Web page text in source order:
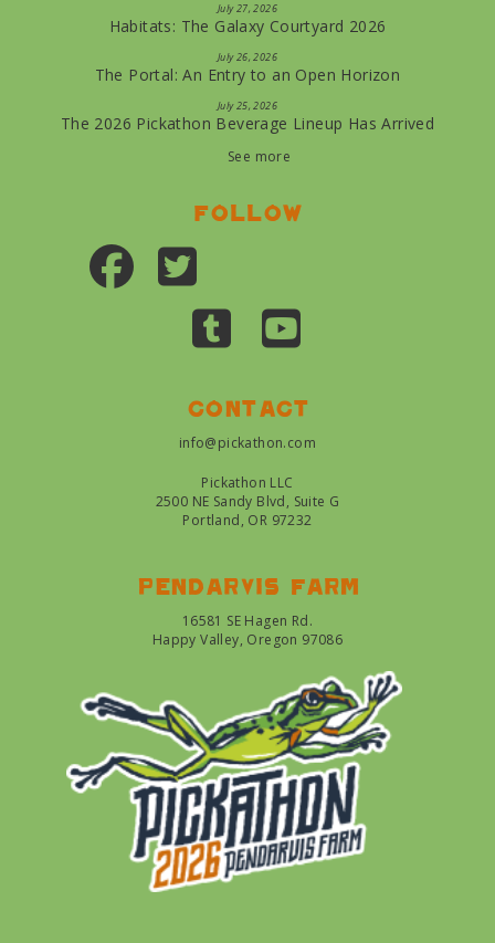
July 27, 2026
Habitats: The Galaxy Courtyard 2026
July 26, 2026
The Portal: An Entry to an Open Horizon
July 25, 2026
The 2026 Pickathon Beverage Lineup Has Arrived
See more
Follow
Contact
info@pickathon.com
Pickathon LLC
2500 NE Sandy Blvd, Suite G
Portland, OR 97232
Pendarvis farm
16581 SE Hagen Rd.
Happy Valley, Oregon 97086